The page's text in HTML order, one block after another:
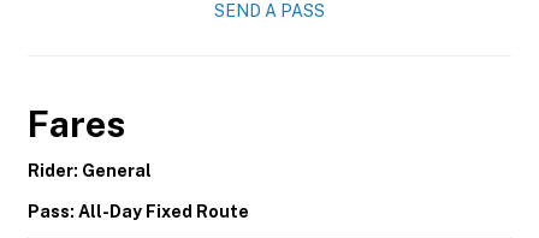
SEND A PASS
Fares
Rider: General
Pass: All-Day Fixed Route